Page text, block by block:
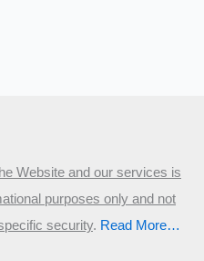
Website and our services is
purposes only and not
security.​ Read More…